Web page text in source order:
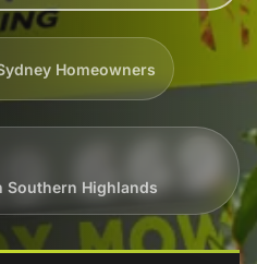
Homeowners
Southern Highlands